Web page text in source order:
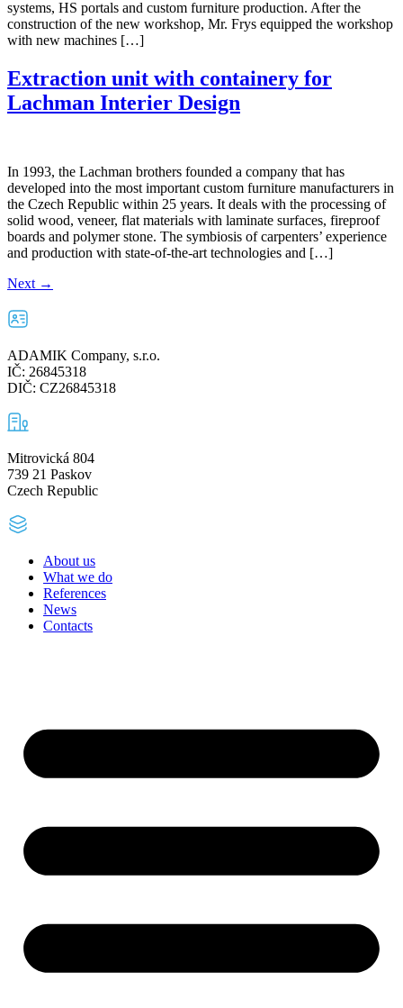
systems, HS portals and custom furniture production. After the
construction of the new workshop, Mr. Frys equipped the workshop
with new machines […]
Extraction unit with containery for
Lachman Interier Design
In 1993, the Lachman brothers founded a company that has
developed into the most important custom furniture manufacturers in
the Czech Republic within 25 years. It deals with the processing of
solid wood, veneer, flat materials with laminate surfaces, fireproof
boards and polymer stone. The symbiosis of carpenters’ experience
and production with state-of-the-art technologies and […]
Next →
ADAMIK Company, s.r.o.
IČ: 26845318
DIČ: CZ26845318
Mitrovická 804
739 21 Paskov
Czech Republic
About us
What we do
References
News
Contacts